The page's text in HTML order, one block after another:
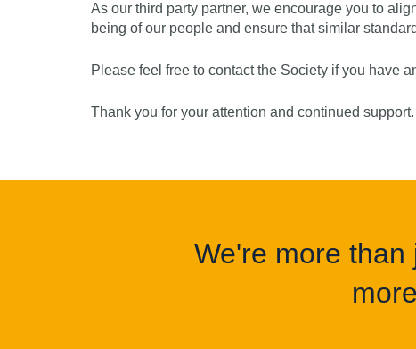
As our third party partner, we encourage you to
being of our people and ensure that similar
Please feel free to contact the Society if you have
Thank you for your attention and continued support.
We're more